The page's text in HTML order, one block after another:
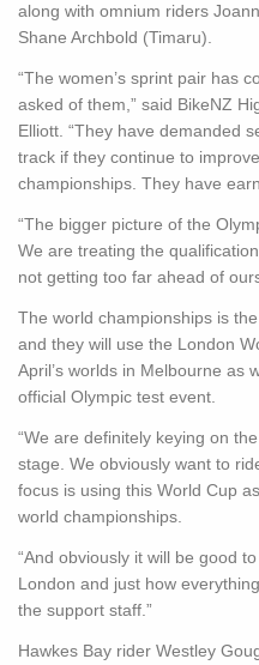
along with omnium riders
Shane Archbold (Timaru).
“The women’s sprint pair has
asked of them,” said BikeNZ
Elliott. “They have demanded
track if they continue to
championships. They have
“The bigger picture of the
We are treating the
not getting too far ahead of
The world championships is
and they will use the London
April’s worlds in Melbourne as
official Olympic test event.
“We are definitely keying on
stage. We obviously want to
focus is using this World Cup
world championships.
“And obviously it will be good
London and just how
the support staff.”
Hawkes Bay rider Westley